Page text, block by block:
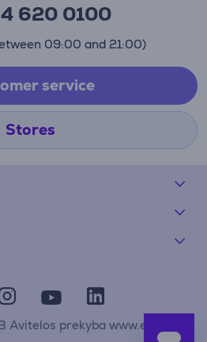
620 0100
09:00 and 21:00)
service
Stores
prekyba www.elesen.lt